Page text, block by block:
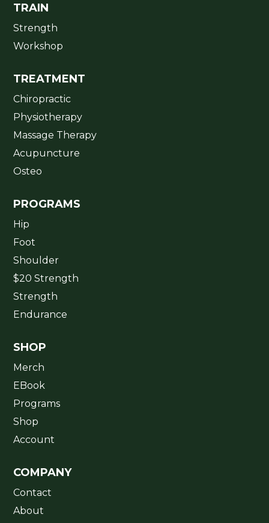
TRAIN
Strength
Workshop
TREATMENT
Chiropractic
Physiotherapy
Massage Therapy
Acupuncture
Osteo
PROGRAMS
Hip
Foot
Shoulder
$20 Strength
Strength
Endurance
SHOP
Merch
EBook
Programs
Shop
Account
COMPANY
Contact
About